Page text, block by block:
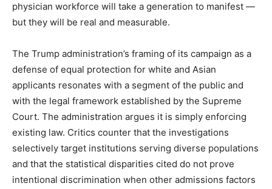
physician workforce will take a generation to manifest —
but they will be real and measurable.
The Trump administration’s framing of its campaign as a
defense of equal protection for white and Asian
applicants resonates with a segment of the public and
with the legal framework established by the Supreme
Court. The administration argues it is simply enforcing
existing law. Critics counter that the investigations
selectively target institutions serving diverse populations
and that the statistical disparities cited do not prove
intentional discrimination when other admissions factors